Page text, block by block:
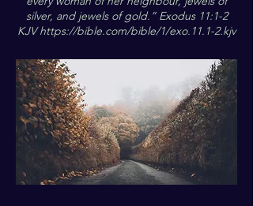
silver, and jewels of gold.” Exodus 11:1-2
KJVhttps://bible.com/bible/1/exo.11.1-2.kjv